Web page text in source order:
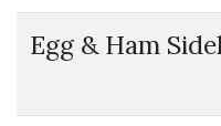
Egg & Ham